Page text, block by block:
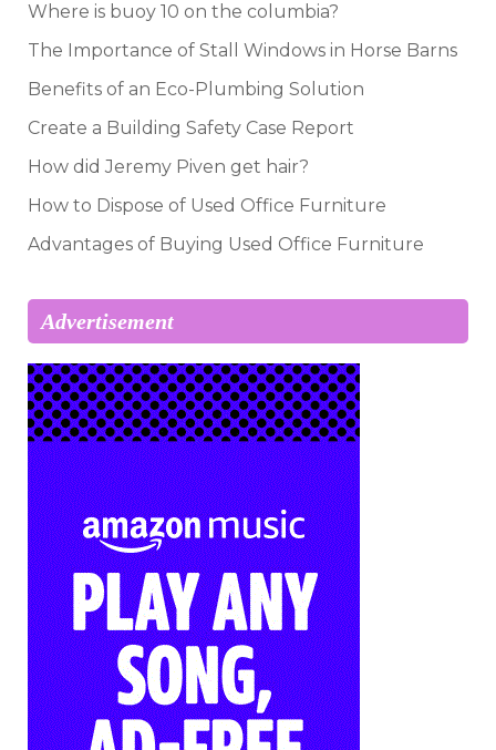
Where is buoy 10 on the columbia?
The Importance of Stall Windows in Horse Barns
Benefits of an Eco-Plumbing Solution
Create a Building Safety Case Report
How did Jeremy Piven get hair?
How to Dispose of Used Office Furniture
Advantages of Buying Used Office Furniture
Advertisement